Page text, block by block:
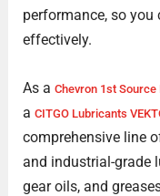
performance, so
effectively.
As a Chevron 1st Source
a CITGO Lubricants
comprehensive line
and industrial-grade
gear oils, and